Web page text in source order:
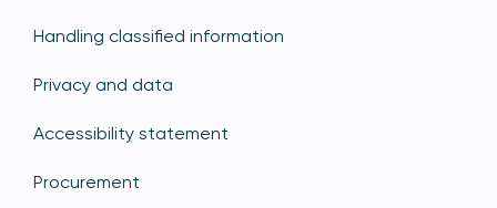
Handling classified information
Privacy and data
Accessibility statement
Procurement